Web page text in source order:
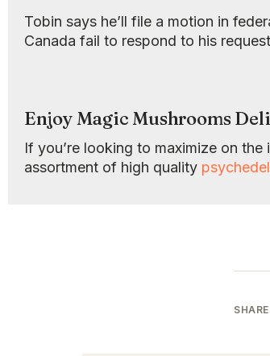
Tobin says he’ll file a motion in
Canada fail to respond to his
Enjoy Magic Mushrooms
If you’re looking to maximize on
assortment of high quality
SHARE